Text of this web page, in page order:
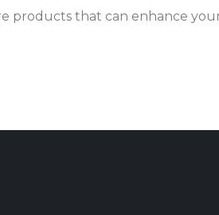
products that can enhance